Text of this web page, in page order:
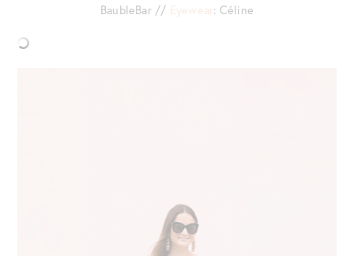
BaubleBar // Eyewear: Céline